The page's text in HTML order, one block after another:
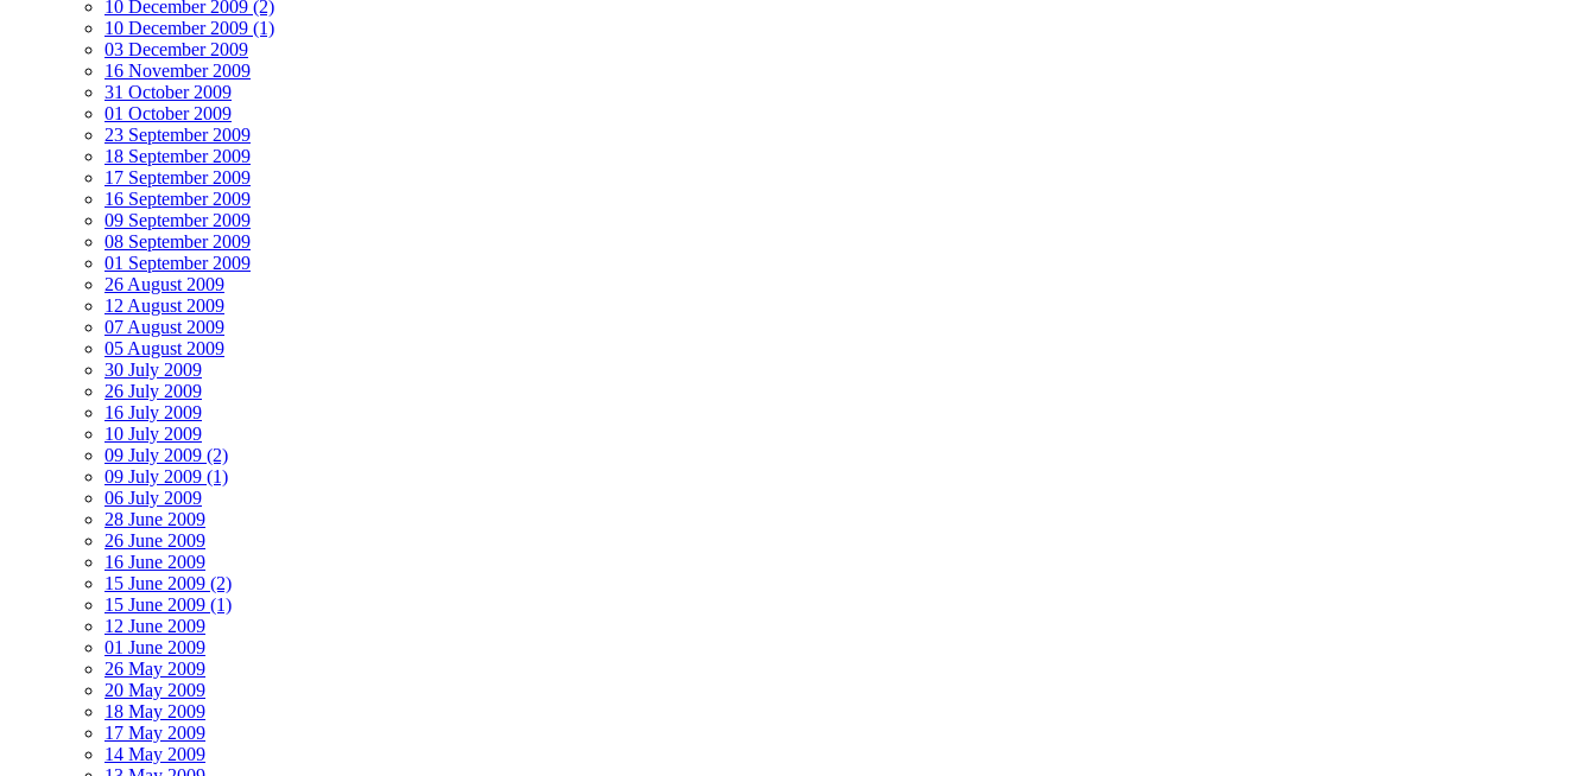
10 December 2009 (2)
10 December 2009 (1)
03 December 2009
16 November 2009
31 October 2009
01 October 2009
23 September 2009
18 September 2009
17 September 2009
16 September 2009
09 September 2009
08 September 2009
01 September 2009
26 August 2009
12 August 2009
07 August 2009
05 August 2009
30 July 2009
26 July 2009
16 July 2009
10 July 2009
09 July 2009 (2)
09 July 2009 (1)
06 July 2009
28 June 2009
26 June 2009
16 June 2009
15 June 2009 (2)
15 June 2009 (1)
12 June 2009
01 June 2009
26 May 2009
20 May 2009
18 May 2009
17 May 2009
14 May 2009